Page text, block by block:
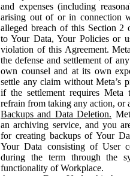
and expenses (including
arising out of or in connection
alleged breach of this Section 2
to Your Data, Your Policies or
violation of this Agreement.
the defense and settlement of
own counsel and at its own
settle any claim without Meta’s
if the settlement requires Meta
refrain from taking any action, or
Backups and Data Deletion.
an archiving service, and you
for creating backups of Your
Your Data consisting of User
during the term through the
functionality of Workplace.